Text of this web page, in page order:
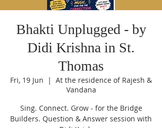
Bhakti Unplugged - by
Didi Krishna in St.
Thomas
Fri, 19 Jun
  |
At the residence of Rajesh &
Vandana
Sing. Connect. Grow - for the Bridge
Builders. Question & Answer session with